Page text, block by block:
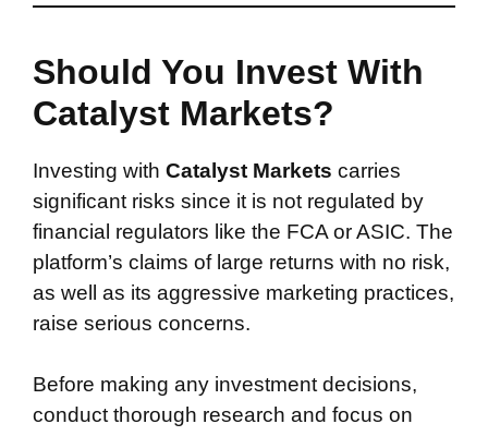
Should You Invest With
Catalyst Markets?
Investing with Catalyst Markets carries
significant risks since it is not regulated by
financial regulators like the FCA or ASIC. The
platform’s claims of large returns with no risk,
as well as its aggressive marketing practices,
raise serious concerns.
Before making any investment decisions,
conduct thorough research and focus on